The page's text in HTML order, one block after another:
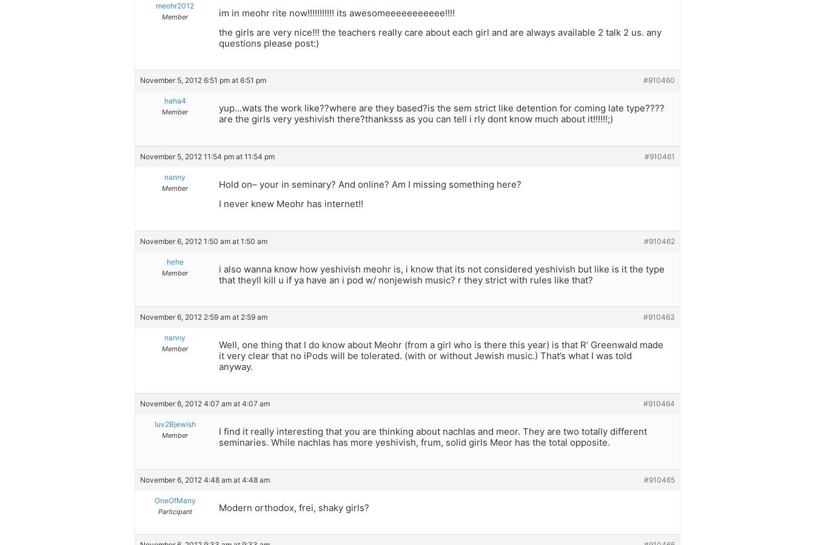
meohr2012
Member
im in meohr rite now!!!!!!!!!!! its awesomeeeeeeeeeee!!!!
the girls are very nice!!! the teachers really care about each girl and are always available 2 talk 2 us. any
questions please post:)
November 5, 2012 6:51 pm at 6:51 pm #910460
haha4
Member
yup…wats the work like??where are they based?is the sem strict like detention for coming late type????
are the girls very yeshivish there?thanksss as you can tell i rly dont know much about it!!!!!!;)
November 5, 2012 11:54 pm at 11:54 pm #910461
nanny
Member
Hold on– your in seminary? And online? Am I missing something here?
I never knew Meohr has internet!!
November 6, 2012 1:50 am at 1:50 am #910462
hehe
Member
i also wanna know how yeshivish meohr is, i know that its not considered yeshivish but like is it the type
that theyll kill u if ya have an i pod w/ nonjewish music? r they strict with rules like that?
November 6, 2012 2:59 am at 2:59 am #910463
nanny
Member
Well, one thing that I do know about Meohr (from a girl who is there this year) is that R’ Greenwald made
it very clear that no iPods will be tolerated. (with or without Jewish music.) That’s what I was told
anyway.
November 6, 2012 4:07 am at 4:07 am #910464
luv2Bjewish
Member
I find it really interesting that you are thinking about nachlas and meor. They are two totally different
seminaries. While nachlas has more yeshivish, frum, solid girls Meor has the total opposite.
November 6, 2012 4:48 am at 4:48 am #910465
OneOfMany
Participant Modern orthodox, frei, shaky girls?